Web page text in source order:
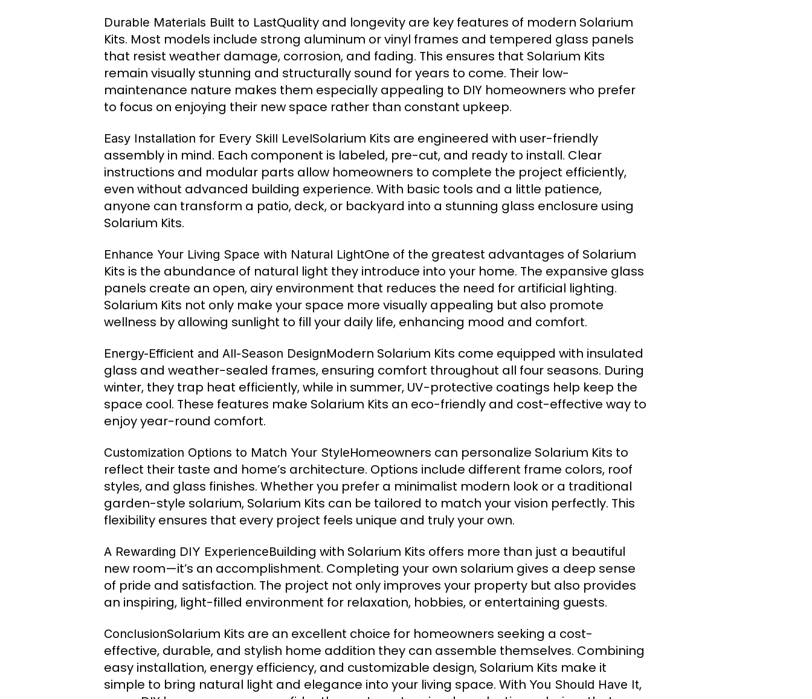
Durable Materials Built to LastQuality and longevity are key features of modern Solarium
Kits. Most models include strong aluminum or vinyl frames and tempered glass panels
that resist weather damage, corrosion, and fading. This ensures that Solarium Kits
remain visually stunning and structurally sound for years to come. Their low-
maintenance nature makes them especially appealing to DIY homeowners who prefer
to focus on enjoying their new space rather than constant upkeep.
Easy Installation for Every Skill LevelSolarium Kits are engineered with user-friendly
assembly in mind. Each component is labeled, pre-cut, and ready to install. Clear
instructions and modular parts allow homeowners to complete the project efficiently,
even without advanced building experience. With basic tools and a little patience,
anyone can transform a patio, deck, or backyard into a stunning glass enclosure using
Solarium Kits.
Enhance Your Living Space with Natural LightOne of the greatest advantages of Solarium
Kits is the abundance of natural light they introduce into your home. The expansive glass
panels create an open, airy environment that reduces the need for artificial lighting.
Solarium Kits not only make your space more visually appealing but also promote
wellness by allowing sunlight to fill your daily life, enhancing mood and comfort.
Energy-Efficient and All-Season DesignModern Solarium Kits come equipped with insulated
glass and weather-sealed frames, ensuring comfort throughout all four seasons. During
winter, they trap heat efficiently, while in summer, UV-protective coatings help keep the
space cool. These features make Solarium Kits an eco-friendly and cost-effective way to
enjoy year-round comfort.
Customization Options to Match Your StyleHomeowners can personalize Solarium Kits to
reflect their taste and home’s architecture. Options include different frame colors, roof
styles, and glass finishes. Whether you prefer a minimalist modern look or a traditional
garden-style solarium, Solarium Kits can be tailored to match your vision perfectly. This
flexibility ensures that every project feels unique and truly your own.
A Rewarding DIY ExperienceBuilding with Solarium Kits offers more than just a beautiful
new room—it’s an accomplishment. Completing your own solarium gives a deep sense
of pride and satisfaction. The project not only improves your property but also provides
an inspiring, light-filled environment for relaxation, hobbies, or entertaining guests.
ConclusionSolarium Kits are an excellent choice for homeowners seeking a cost-
effective, durable, and stylish home addition they can assemble themselves. Combining
easy installation, energy efficiency, and customizable design, Solarium Kits make it
simple to bring natural light and elegance into your living space. With You Should Have It,